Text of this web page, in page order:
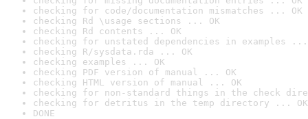
checking for code/documentation mismatches ... OK
checking Rd \usage sections ... OK
checking Rd contents ... OK
checking for unstated dependencies in examples ...
checking R/sysdata.rda ... OK
checking examples ... OK
checking PDF version of manual ... OK
checking HTML version of manual ... OK
checking for non-standard things in the check
checking for detritus in the temp directory ... OK
DONE